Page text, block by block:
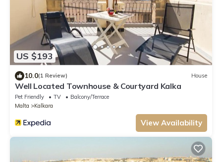
US $193
10.0(1 Review) House
Well Located Townhouse & Courtyard Kalka
Pet Friendly TV
Balcony/Terrace
Malta
Kalkara
View Availability